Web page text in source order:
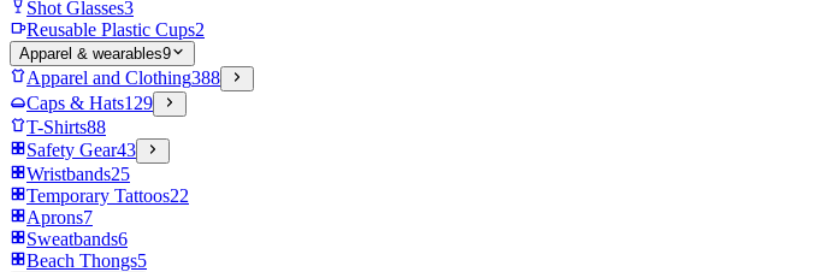
Shot Glasses3
Reusable Plastic Cups2
Apparel & wearables9
Apparel and Clothing388
Caps & Hats129
T-Shirts88
Safety Gear43
Wristbands25
Temporary Tattoos22
Aprons7
Sweatbands6
Beach Thongs5